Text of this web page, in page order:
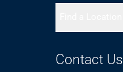
Contact Us